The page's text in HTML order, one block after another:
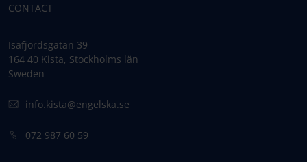
CONTACT
Isafjordsgatan 39
164 40 Kista, Stockholms län
Sweden
info.kista@engelska.se
072 987 60 59